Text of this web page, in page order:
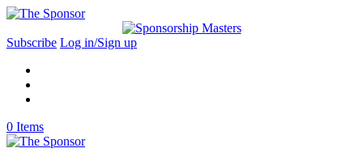
Subscribe Log in/Sign up
0 Items